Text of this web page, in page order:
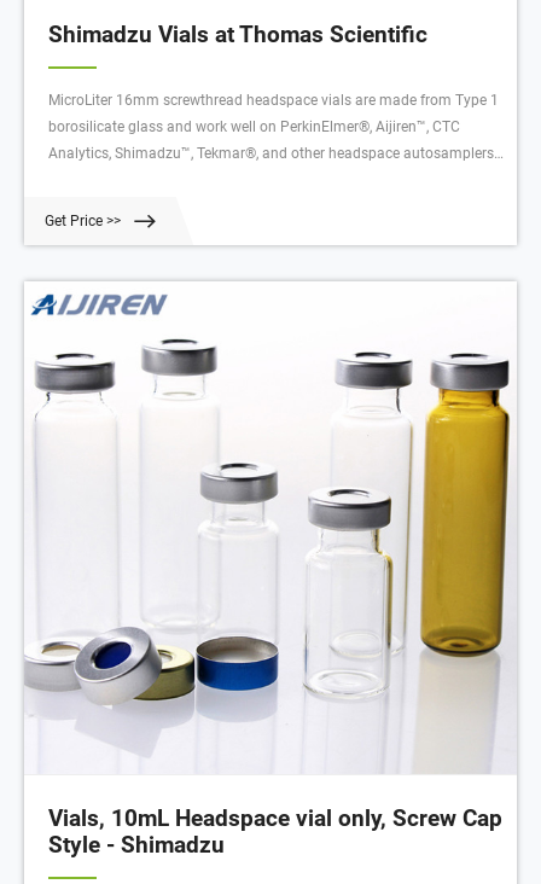
Shimadzu Vials at Thomas Scientific
MicroLiter 16mm screwthread headspace vials are made from Type 1
borosilicate glass and work well on PerkinElmer®, Aijiren™, CTC
Analytics, Shimadzu™, Tekmar®, and other headspace autosamplers.
Get Price >>
Vials, 10mL Headspace vial only, Screw Cap
Style - Shimadzu